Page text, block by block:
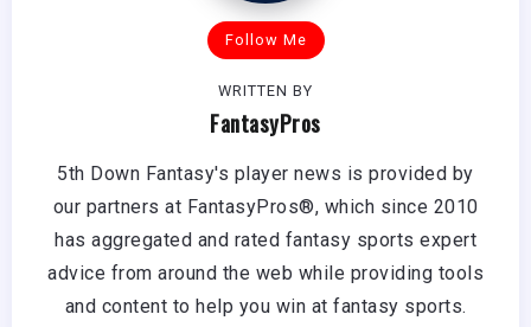
Follow Me
WRITTEN BY
FantasyPros
5th Down Fantasy's player news is provided by
our partners at FantasyPros®, which since 2010
has aggregated and rated fantasy sports expert
advice from around the web while providing tools
and content to help you win at fantasy sports.